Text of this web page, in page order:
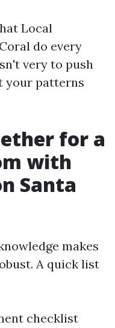
Local
do every
very to push
your patterns
for a
with
Santa
makes
A quick list
checklist